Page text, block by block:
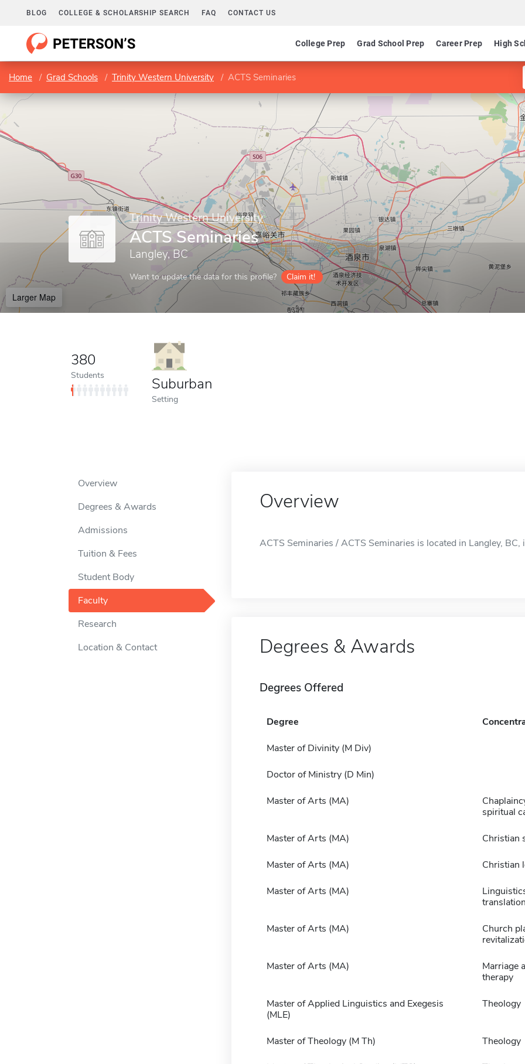
BLOG COLLEGE & SCHOLARSHIP SEARCH FAQ CONTACT US
College Prep Grad School Prep Career Prep High
Home Grad Schools Trinity Western University ACTS Seminaries
Trinity Western University
ACTS Seminaries
Langley, BC
Want to update the data for this profile? Claim it!
Larger Map
380
Students Suburban
Setting
Overview
Degrees & Awards
Admissions
Tuition & Fees
Student Body
Faculty
Research
Location & Contact
Overview
ACTS Seminaries / ACTS Seminaries is located in Langley, BC,
Degrees & Awards
Degrees Offered
Degree
Master of Divinity (M Div)
Doctor of Ministry (D Min)
Master of Arts (MA)
spiritual
Master of Arts (MA) Christian
Master of Arts (MA) Christian
Master of Arts (MA)
translation
Master of Arts (MA)
Church
Master of Arts (MA)
Marriage
therapy
Master of Applied Linguistics and Exegesis
(MLE)
Theology
Master of Theology (M Th) Theology